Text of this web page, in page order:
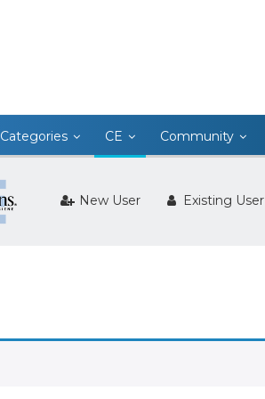
Categories CE Community
New User Existing User